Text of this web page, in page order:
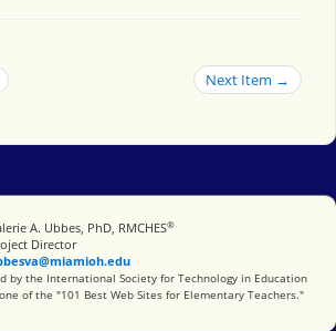
Next Item →
A. Ubbes, PhD, RMCHES®
Director
Society for Technology in Education
by the International Society for Technology in Education
of the "101 Best Web Sites for Elementary Teachers."